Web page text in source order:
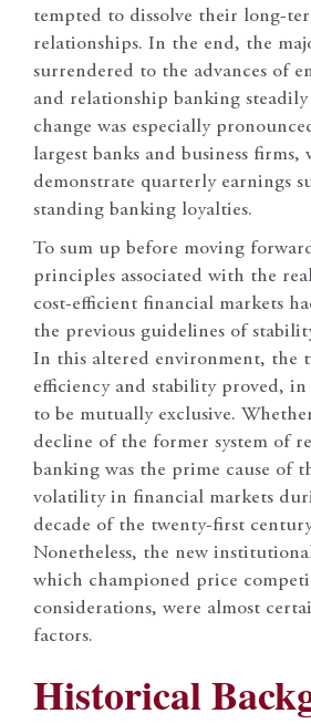
tempted to dissolve their long-
relationships. In the end, the
surrendered to the advances of
and relationship banking steadily
change was especially
largest banks and business firms,
demonstrate quarterly earnings
standing banking loyalties.
To sum up before moving
principles associated with the
cost-efficient financial markets
the previous guidelines of
In this altered environment, the
efficiency and stability proved, in
to be mutually exclusive.
decline of the former system of
banking was the prime cause of
volatility in financial markets
decade of the twenty-first
Nonetheless, the new
which championed price
considerations, were almost
factors.
Historical